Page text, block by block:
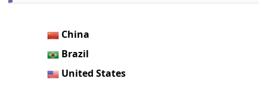
China
Brazil
United States